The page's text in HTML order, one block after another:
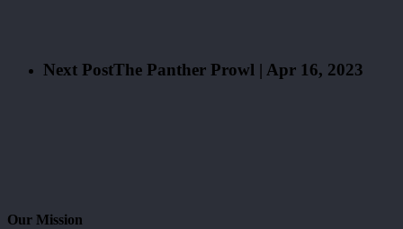
Next PostThe Panther Prowl | Apr 16, 2023
Our Mission